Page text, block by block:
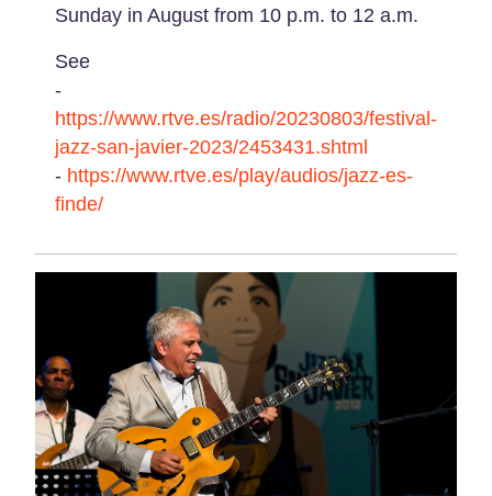
Sunday in August from 10 p.m. to 12 a.m.
See
-
https://www.rtve.es/radio/20230803/festival-
jazz-san-javier-2023/2453431.shtml
- https://www.rtve.es/play/audios/jazz-es-
finde/